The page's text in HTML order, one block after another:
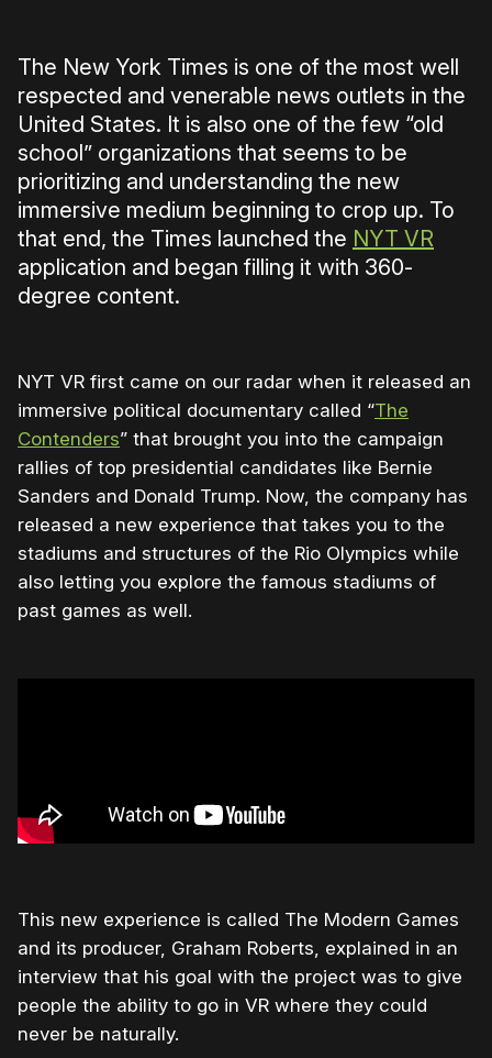
The New York Times is one of the most well
respected and venerable news outlets in the
United States. It is also one of the few “old
school” organizations that seems to be
prioritizing and understanding the new
immersive medium beginning to crop up. To
that end, the Times launched the NYT VR
application and began filling it with 360-
degree content.
NYT VR first came on our radar when it released an
immersive political documentary called “The
Contenders” that brought you into the campaign
rallies of top presidential candidates like Bernie
Sanders and Donald Trump. Now, the company has
released a new experience that takes you to the
stadiums and structures of the Rio Olympics while
also letting you explore the famous stadiums of
past games as well.
This new experience is called The Modern Games
and its producer, Graham Roberts, explained in an
interview that his goal with the project was to give
people the ability to go in VR where they could
never be naturally.